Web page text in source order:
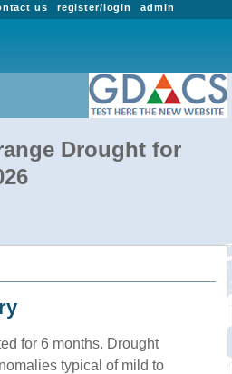
admin
register/login
us
Drought for
for 6 months. Drought
typical of mild to